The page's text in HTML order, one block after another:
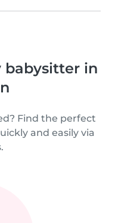
babysitter in
Find the perfect
and easily via